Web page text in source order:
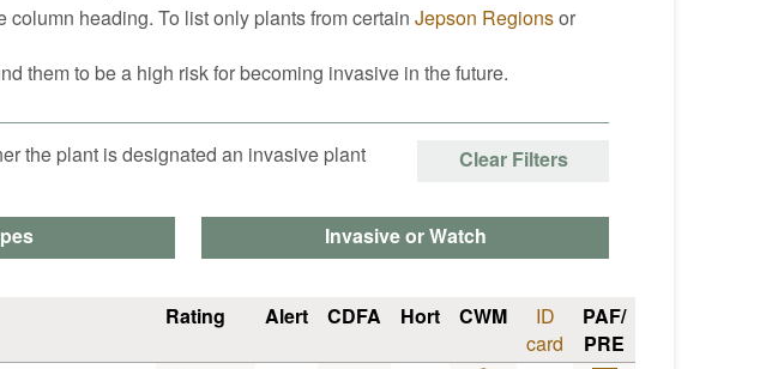
heading. To list only plants from certain Jepson Regionsor
them to be a high risk for becoming invasive in the future.
the plant is designated an invasive plant
Clear Filters
Invasive or Watch
Rating Alert CDFA Hort CWM
ID
card
PAF/
PRE